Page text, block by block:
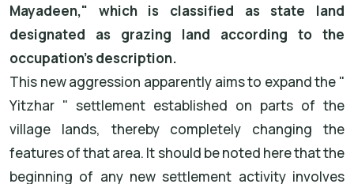
Mayadeen," which is classified as state land
designated as grazing land according to the
occupation's description.
This new aggression apparently aims to expand the "
Yitzhar " settlement established on parts of the
village lands, thereby completely changing the
features of that area. It should be noted here that the
beginning of any new settlement activity involves